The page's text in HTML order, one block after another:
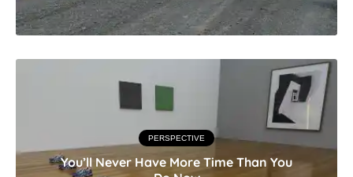
PERSPECTIVE
You’ll Never Have More Time Than You